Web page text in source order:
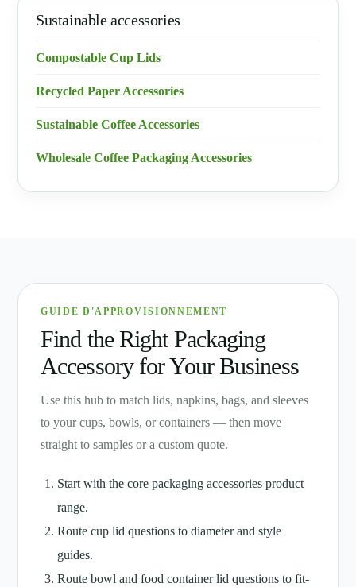
Sustainable accessories
Compostable Cup Lids
Recycled Paper Accessories
Sustainable Coffee Accessories
Wholesale Coffee Packaging Accessories
GUIDE D'APPROVISIONNEMENT
Find the Right Packaging
Accessory for Your Business
Use this hub to match lids, napkins, bags, and sleeves
to your cups, bowls, or containers — then move
straight to samples or a custom quote.
Start with the core packaging accessories product
range.
Route cup lid questions to diameter and style
guides.
Route bowl and food container lid questions to fit-